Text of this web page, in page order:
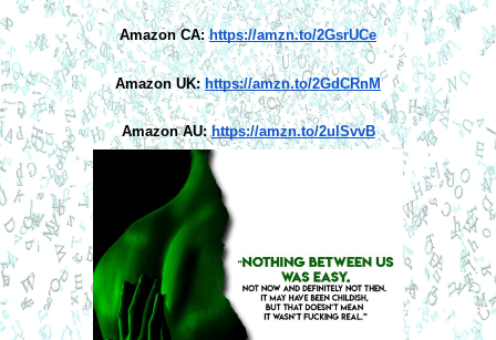
Amazon CA: https://amzn.to/2GsrUCe
Amazon UK: https://amzn.to/2GdCRnM
Amazon AU: https://amzn.to/2ulSvvB